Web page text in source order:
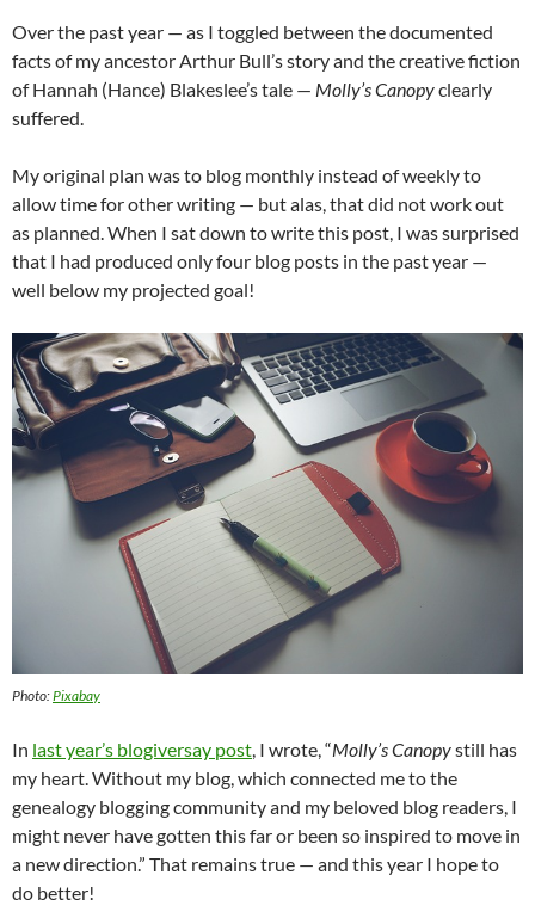
Over the past year — as I toggled between the documented
facts of my ancestor Arthur Bull’s story and the creative fiction
of Hannah (Hance) Blakeslee’s tale — Molly’s Canopyclearly
suffered.
My original plan was to blog monthly instead of weekly to
allow time for other writing — but alas, that did not work out
as planned. When I sat down to write this post, I was surprised
that I had produced only four blog posts in the past year —
well below my projected goal!
Photo:Pixabay
In last year’s blogiversay post, I wrote, “Molly’s Canopystill has
my heart. Without my blog, which connected me to the
genealogy blogging community and my beloved blog readers, I
might never have gotten this far or been so inspired to move in
a new direction.” That remains true — and this year I hope to
do better!